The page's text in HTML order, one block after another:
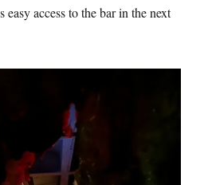
access to the bar in the next